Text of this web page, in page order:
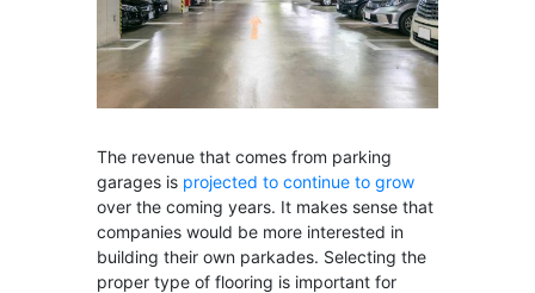
The revenue that comes from parking
garages is projected to continue to grow
over the coming years. It makes sense that
companies would be more interested in
building their own parkades. Selecting the
proper type of flooring is important for